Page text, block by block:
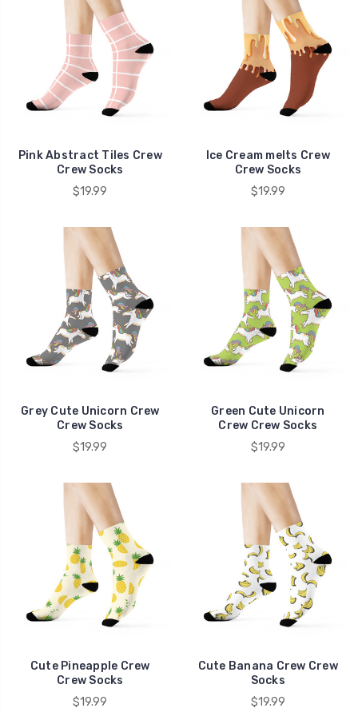
Pink Abstract Tiles Crew
Crew Socks
$19.99
Ice Cream melts Crew
Crew Socks
$19.99
Grey Cute Unicorn Crew
Crew Socks
$19.99
Green Cute Unicorn
Crew Crew Socks
$19.99
Cute Pineapple Crew
Crew Socks
$19.99
Cute Banana Crew Crew
Socks
$19.99